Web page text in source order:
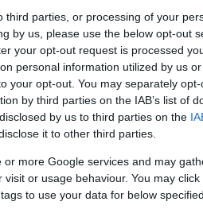
parties, or processing of your
by us, please use the below opt-out
your opt-out request is processed
personal information utilized by us
your opt-out. You may separately
by third parties on the IAB’s list of
by us to third parties on the
it to other third parties.
more Google services and may
or usage behaviour. You may
to use your data for below
Youth